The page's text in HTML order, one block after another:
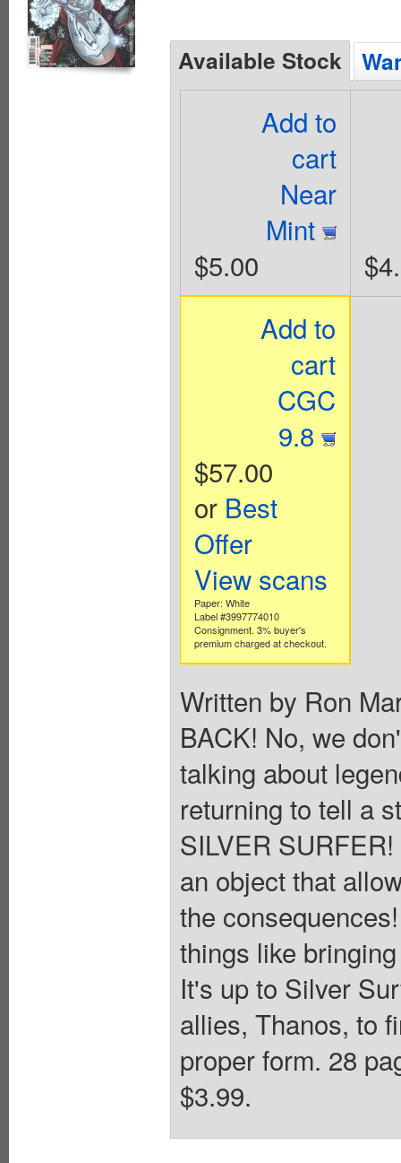
Available Stock
Add to
cart
Near
Mint
$5.00
Add to
cart
CGC
9.8
$57.00
or Best
Offer
View scans
Paper: White
Label #3997774010
Consignment. 3% buyer's
premium charged at checkout.
Written by Ron
BACK! No, we
talking about
returning to tell a
SILVER
an object that
the
things like
It's up to Silver
allies, Thanos, to
proper form. 28
$3.99.